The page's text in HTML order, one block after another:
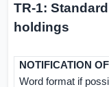
TR-1:
holdings
NOTIFICATION
Word format if